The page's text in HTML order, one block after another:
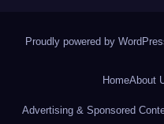
Proudly powered by
HomeAbout
Advertising & Sponsored